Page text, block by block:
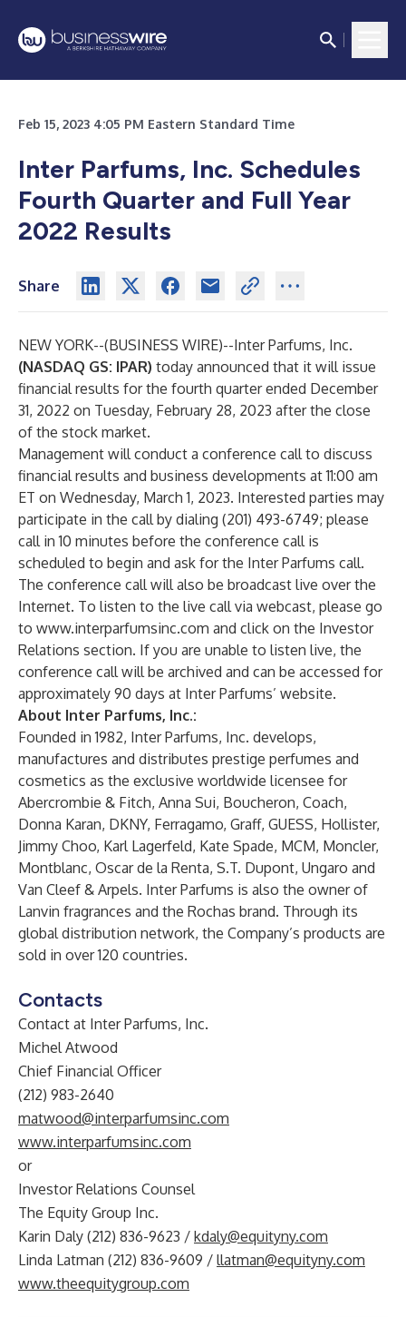
Feb 15, 2023 4:05 PM Eastern Standard Time
Inter Parfums, Inc. Schedules
Fourth Quarter and Full Year
2022 Results
Share
NEW YORK--(BUSINESS WIRE)--Inter Parfums, Inc.
(NASDAQ GS: IPAR) today announced that it will issue
financial results for the fourth quarter ended December
31, 2022 on Tuesday, February 28, 2023 after the close
of the stock market.
Management will conduct a conference call to discuss
financial results and business developments at 11:00 am
ET on Wednesday, March 1, 2023. Interested parties may
participate in the call by dialing (201) 493-6749; please
call in 10 minutes before the conference call is
scheduled to begin and ask for the Inter Parfums call.
The conference call will also be broadcast live over the
Internet. To listen to the live call via webcast, please go
to www.interparfumsinc.com and click on the Investor
Relations section. If you are unable to listen live, the
conference call will be archived and can be accessed for
approximately 90 days at Inter Parfums’ website.
About Inter Parfums, Inc.:
Founded in 1982, Inter Parfums, Inc. develops,
manufactures and distributes prestige perfumes and
cosmetics as the exclusive worldwide licensee for
Abercrombie & Fitch, Anna Sui, Boucheron, Coach,
Donna Karan, DKNY, Ferragamo, Graff, GUESS, Hollister,
Jimmy Choo, Karl Lagerfeld, Kate Spade, MCM, Moncler,
Montblanc, Oscar de la Renta, S.T. Dupont, Ungaro and
Van Cleef & Arpels. Inter Parfums is also the owner of
Lanvin fragrances and the Rochas brand. Through its
global distribution network, the Company’s products are
sold in over 120 countries.
Contacts
Contact at Inter Parfums, Inc.
Michel Atwood
Chief Financial Officer
(212) 983-2640
matwood@interparfumsinc.com
www.interparfumsinc.com
or
Investor Relations Counsel
The Equity Group Inc.
Karin Daly (212) 836-9623 / kdaly@equityny.com
Linda Latman (212) 836-9609 / llatman@equityny.com
www.theequitygroup.com